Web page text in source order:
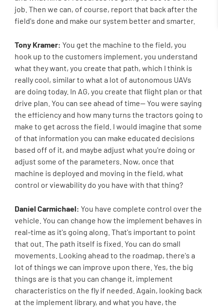
job. Then we can, of course, report that back after the
field's done and make our system better and smarter.
Tony Kramer: You get the machine to the field, you
hook up to the customers implement, you understand
what they want, you create that path, which I think is
really cool, similar to what a lot of autonomous UAVs
are doing today. In AG, you create that flight plan or that
drive plan. You can see ahead of time-- You were saying
the efficiency and how many turns the tractors going to
make to get across the field. I would imagine that some
of that information you can make educated decisions
based off of it, and maybe adjust what you're doing or
adjust some of the parameters. Now, once that
machine is deployed and moving in the field, what
control or viewability do you have with that thing?
Daniel Carmichael: You have complete control over the
vehicle. You can change how the implement behaves in
real-time as it's going along. That's important to point
that out. The path itself is fixed. You can do small
movements. Looking ahead to the roadmap, there's a
lot of things we can improve upon there. Yes, the big
things are is that you can change it, implement
characteristics on the fly if needed. Again, looking back
at the implement library, and what you have, the